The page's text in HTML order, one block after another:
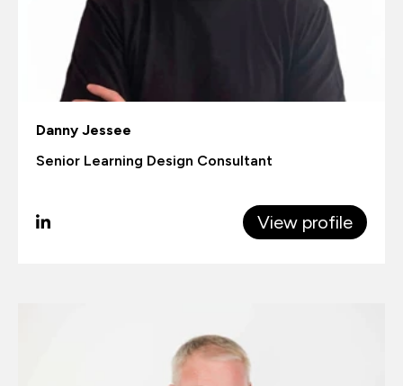
Danny Jessee
Senior Learning Design Consultant
View profile